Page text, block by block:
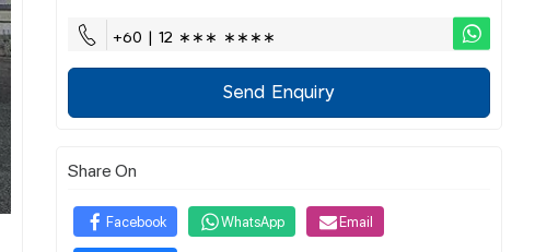
+60 | 12 ∗∗∗ ∗∗∗∗
Send Enquiry
Share On
Facebook WhatsApp Email